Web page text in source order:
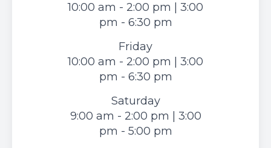
10:00 am - 2:00 pm | 3:00
pm - 6:30 pm
Friday
10:00 am - 2:00 pm | 3:00
pm - 6:30 pm
Saturday
9:00 am - 2:00 pm | 3:00
pm - 5:00 pm